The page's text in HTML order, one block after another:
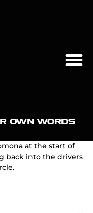
OWN WORDS
at the start of
back into the drivers